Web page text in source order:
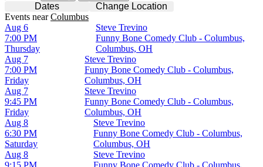
Dates
Change Location
Events nearColumbus
Thursday
Aug 6
7:00 PM
Steve Trevino
Funny Bone Comedy Club - Columbus,
Columbus, OH
Friday
Aug 7
7:00 PM
Steve Trevino
Funny Bone Comedy Club - Columbus,
Columbus, OH
Friday
Aug 7
9:45 PM
Steve Trevino
Funny Bone Comedy Club - Columbus,
Columbus, OH
Saturday
Aug 8
6:30 PM
Steve Trevino
Funny Bone Comedy Club - Columbus,
Columbus, OH
Aug 8
9:15 PM
Steve Trevino
Funny Bone Comedy Club - Columbus,